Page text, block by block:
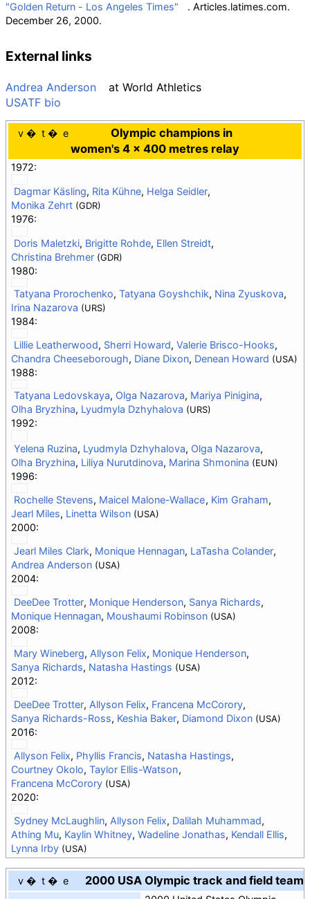
"Golden Return - Los Angeles Times"
. Articles.latimes.com.
December 26, 2000.
External links
Andrea Anderson at World Athletics
USATF bio
v t e
Olympic champions in
women's 4 × 400 metres relay
1972:
Dagmar Käsling, Rita Kühne, Helga Seidler,
Monika Zehrt (GDR)
1976:
Doris Maletzki, Brigitte Rohde, Ellen Streidt,
Christina Brehmer (GDR)
1980:
Tatyana Prorochenko, Tatyana Goyshchik, Nina Zyuskova,
Irina Nazarova (URS)
1984:
Lillie Leatherwood, Sherri Howard, Valerie Brisco-Hooks,
Chandra Cheeseborough, Diane Dixon, Denean Howard (USA)
1988:
Tatyana Ledovskaya, Olga Nazarova, Mariya Pinigina,
Olha Bryzhina, Lyudmyla Dzhyhalova (URS)
1992:
Yelena Ruzina, Lyudmyla Dzhyhalova, Olga Nazarova,
Olha Bryzhina, Liliya Nurutdinova, Marina Shmonina (EUN)
1996:
Rochelle Stevens, Maicel Malone-Wallace, Kim Graham,
Jearl Miles, Linetta Wilson (USA)
2000:
Jearl Miles Clark, Monique Hennagan, LaTasha Colander,
Andrea Anderson (USA)
2004:
DeeDee Trotter, Monique Henderson, Sanya Richards,
Monique Hennagan, Moushaumi Robinson (USA)
2008:
Mary Wineberg, Allyson Felix, Monique Henderson,
Sanya Richards, Natasha Hastings (USA)
2012:
DeeDee Trotter, Allyson Felix, Francena McCorory,
Sanya Richards-Ross, Keshia Baker, Diamond Dixon (USA)
2016:
Allyson Felix, Phyllis Francis, Natasha Hastings,
Courtney Okolo, Taylor Ellis-Watson,
Francena McCorory (USA)
2020:
Sydney McLaughlin, Allyson Felix, Dalilah Muhammad,
Athing Mu, Kaylin Whitney, Wadeline Jonathas, Kendall Ellis,
Lynna Irby (USA)
v t e 2000 USA Olympic track and field team